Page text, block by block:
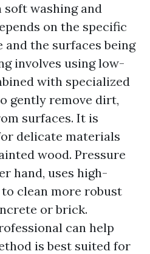
soft washing and
on the specific
and the surfaces being
involves using low-
with specialized
gently remove dirt,
surfaces. It is
delicate materials
wood. Pressure
hand, uses high-
clean more robust
or brick.
can help
is best suited for